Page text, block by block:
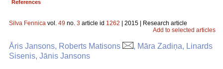
References
Silva Fennica vol. 49 no. 3 article id 1262 | 2015 | Research article
Add to selected articles
Āris Jansons, Roberts Matisons
, Māra Zadiņa, Linards
Sisenis, Jānis Jansons